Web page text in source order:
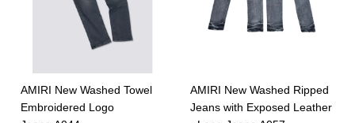
AMIRI New Washed Towel
Embroidered Logo
AMIRI New Washed Ripped
Jeans with Exposed Leather